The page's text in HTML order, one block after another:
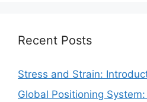
Recent Posts
Stress and Strain:
Global Positioning